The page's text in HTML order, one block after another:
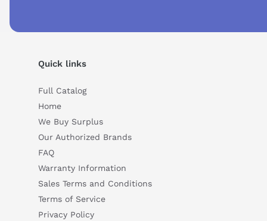
Quick links
Full Catalog
Home
We Buy Surplus
Our Authorized Brands
FAQ
Warranty Information
Sales Terms and Conditions
Terms of Service
Privacy Policy